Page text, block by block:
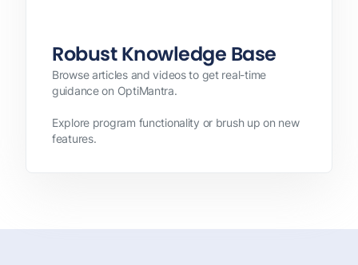
Robust Knowledge Base
Browse articles and videos to get real-time
guidance on OptiMantra.
Explore program functionality or brush up on new
features.